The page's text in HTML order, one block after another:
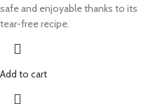
safe and enjoyable thanks to its
tear-free recipe.
Add to cart